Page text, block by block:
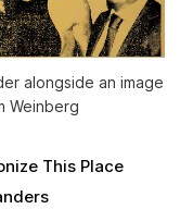
alongside an image
Weinberg
This Place